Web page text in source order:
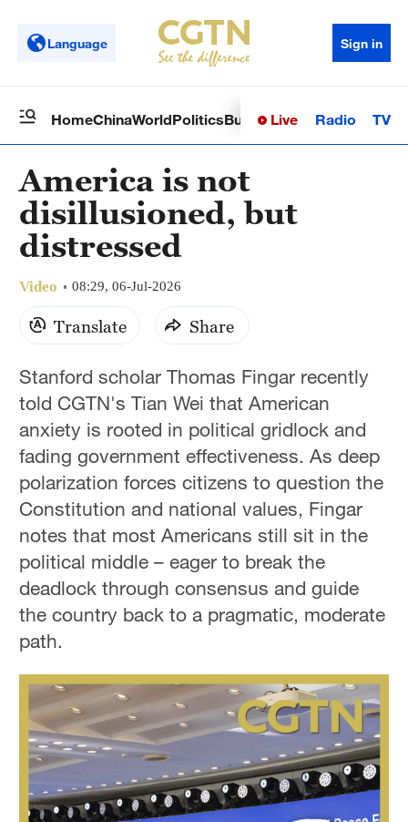
Language Sign in
HomeChinaWorldPoliticsBusinessSci-TechHealth
Live Radio TV
America is not
disillusioned, but
distressed
Video 08:29, 06-Jul-2026
Translate Share
Stanford scholar Thomas Fingar recently
told CGTN's Tian Wei that American
anxiety is rooted in political gridlock and
fading government effectiveness. As deep
polarization forces citizens to question the
Constitution and national values, Fingar
notes that most Americans still sit in the
political middle – eager to break the
deadlock through consensus and guide
the country back to a pragmatic, moderate
path.